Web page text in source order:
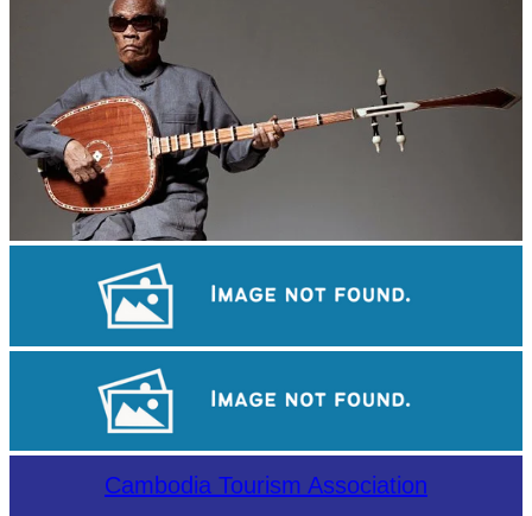
Cambodian game of tug-of-war
Koh Ker Pyramid TempleCambodia Tourism Association